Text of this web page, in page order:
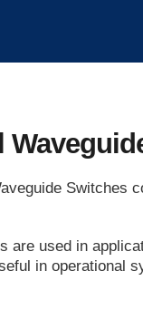
are used in
in operational